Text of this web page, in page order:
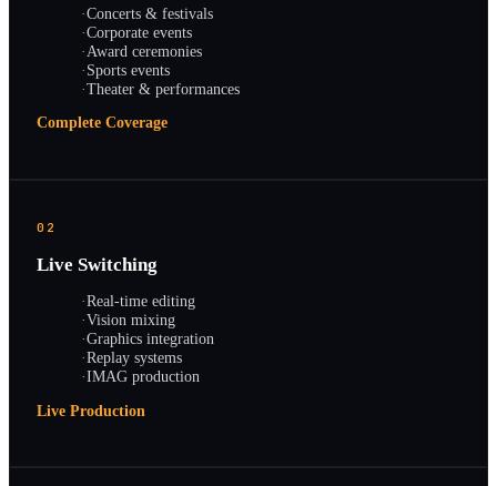
·Concerts & festivals
·Corporate events
·Award ceremonies
·Sports events
·Theater & performances
Complete Coverage
02
Live Switching
·Real-time editing
·Vision mixing
·Graphics integration
·Replay systems
·IMAG production
Live Production